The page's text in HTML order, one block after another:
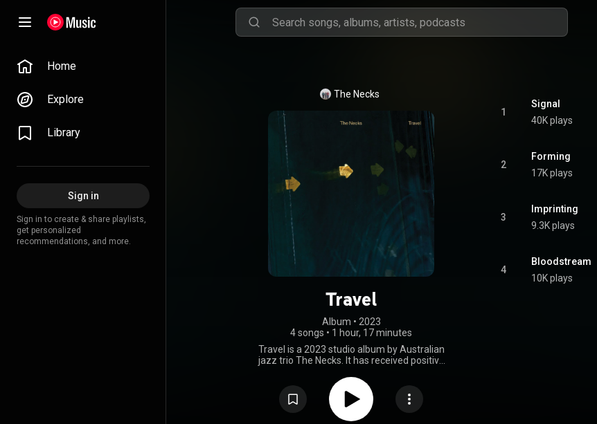
Home
Explore
Library
Sign in
Sign in to create & share playlists,
get personalized
recommendations, and more.
The Necks
Travel
Album • 2023
4 songs • 1 hour, 17 minutes
Travel is a 2023 studio album by Australian
jazz trio The Necks. It has received positive
https://en.wikipedia.org/wiki/Travel_...
under Creative Commons Attribution CC-
BY-SA 3.0 (
https://creativecommons.org/licenses/...
1
Signal
40K plays
2
Forming
17K plays
3
Imprinting
9.3K plays
4
Bloodstream
10K plays